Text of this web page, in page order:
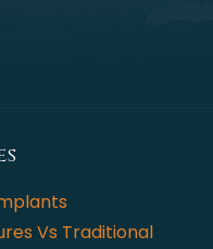
Vs Traditional